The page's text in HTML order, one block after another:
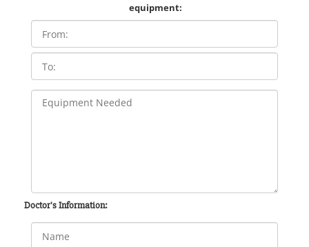
equipment:
Doctor's Information: